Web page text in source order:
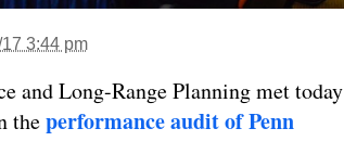
3:44 pm
and Long-Range Planning met today
theperformance audit of Penn